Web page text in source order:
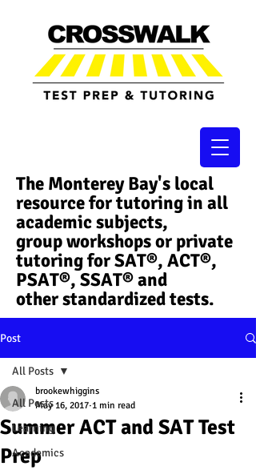
The Monterey Bay's local
resource for tutoring in all
academic subjects,
group workshops or private
tutoring for SAT®, ACT®,
PSAT®, SSAT®​ and
other standardized tests.
Post
All Posts
Learning
Academics
All Posts
Summer ACT and SAT Test
Prep
brookewhiggins
May 16, 2017 1 min read